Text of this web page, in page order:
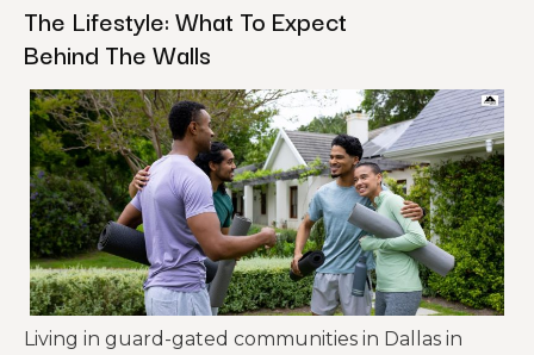
The Lifestyle: What To Expect
Behind The Walls
Living in guard-gated communities in Dallas in